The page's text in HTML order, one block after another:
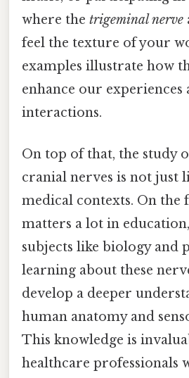
where the trigeminal nerve
feel the texture of your
examples illustrate how
enhance our experiences
interactions.
On top of that, the study
cranial nerves is not just
medical contexts. On the
matters a lot in
subjects like biology and
learning about these
develop a deeper
human anatomy and
This knowledge is
healthcare professionals